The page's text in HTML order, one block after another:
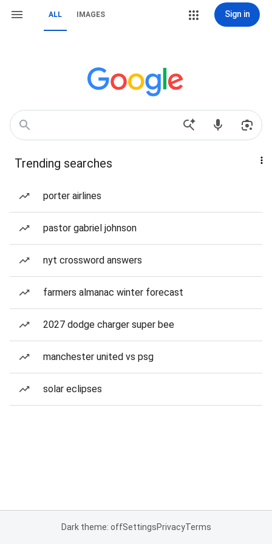
ALL IMAGES Sign in
Trending searches
porter airlines
pastor gabriel johnson
nyt crossword answers
farmers almanac winter forecast
2027 dodge charger super bee
manchester united vs psg
solar eclipses
Dark theme: offSettingsPrivacyTerms